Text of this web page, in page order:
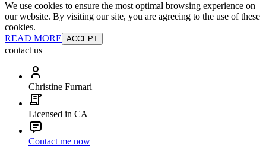
We use cookies to ensure the most optimal browsing experience on
our website. By visiting our site, you are agreeing to the use of these
cookies.
READ MORE ACCEPT
contact us
Christine Furnari
Licensed in CA
Contact me now